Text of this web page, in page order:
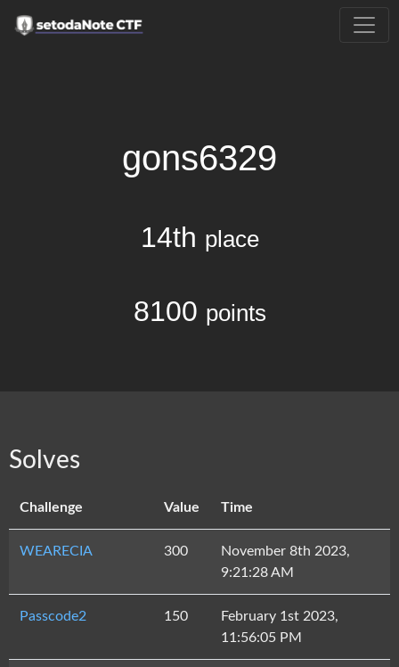
gons6329
14th place
8100 points
Solves
Challenge Value Time
WEARECIA 300
November 8th 2023,
9:21:28 AM
Passcode2 150
February 1st 2023,
11:56:05 PM